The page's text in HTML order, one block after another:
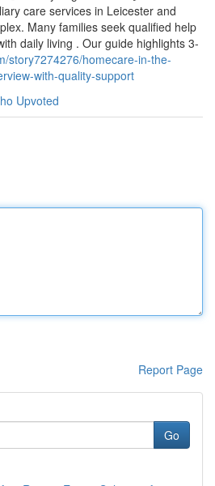
care services in Leicester and
Many families seek qualified help
daily living . Our guide highlights 3-
story7274276/homecare-in-the-
with-quality-support
Upvoted
Report Page
Go